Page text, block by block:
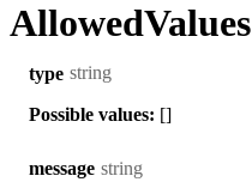
AllowedValues
type string
Possible values: []
message string